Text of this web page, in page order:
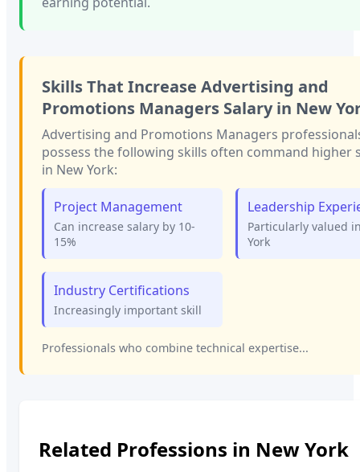
Skills That Increase Advertising and
Promotions Managers Salary in New
Advertising and Promotions Managers
possess the following skills often command higher
in New York:
Project Management
Can increase salary by 10-
15%
Leadership
Particularly valued
York
Industry Certifications
Increasingly important skill
Professionals who combine technical expertise...
Related Professions in New York